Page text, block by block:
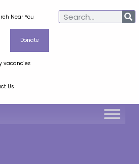
Near You
Donate
vacancies
Us